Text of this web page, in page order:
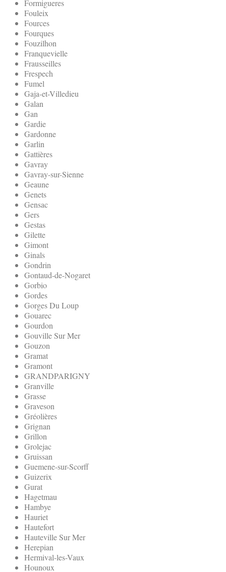
Formigueres
Fouleix
Fources
Fourques
Fouzilhon
Franquevielle
Frausseilles
Frespech
Fumel
Gaja-et-Villedieu
Galan
Gan
Gardie
Gardonne
Garlin
Gattières
Gavray
Gavray-sur-Sienne
Geaune
Genets
Gensac
Gers
Gestas
Gilette
Gimont
Ginals
Gondrin
Gontaud-de-Nogaret
Gorbio
Gordes
Gorges Du Loup
Gouarec
Gourdon
Gouville Sur Mer
Gouzon
Gramat
Gramont
GRANDPARIGNY
Granville
Grasse
Graveson
Gréolières
Grignan
Grillon
Grolejac
Gruissan
Guemene-sur-Scorff
Guizerix
Gurat
Hagetmau
Hambye
Hauriet
Hautefort
Hauteville Sur Mer
Herepian
Hermival-les-Vaux
Hounoux